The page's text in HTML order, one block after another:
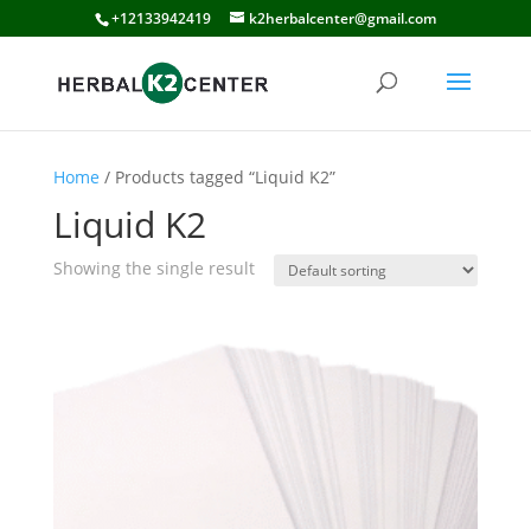
+12133942419 k2herbalcenter@gmail.com
Home / Products tagged “Liquid K2”
Liquid K2
Showing the single result